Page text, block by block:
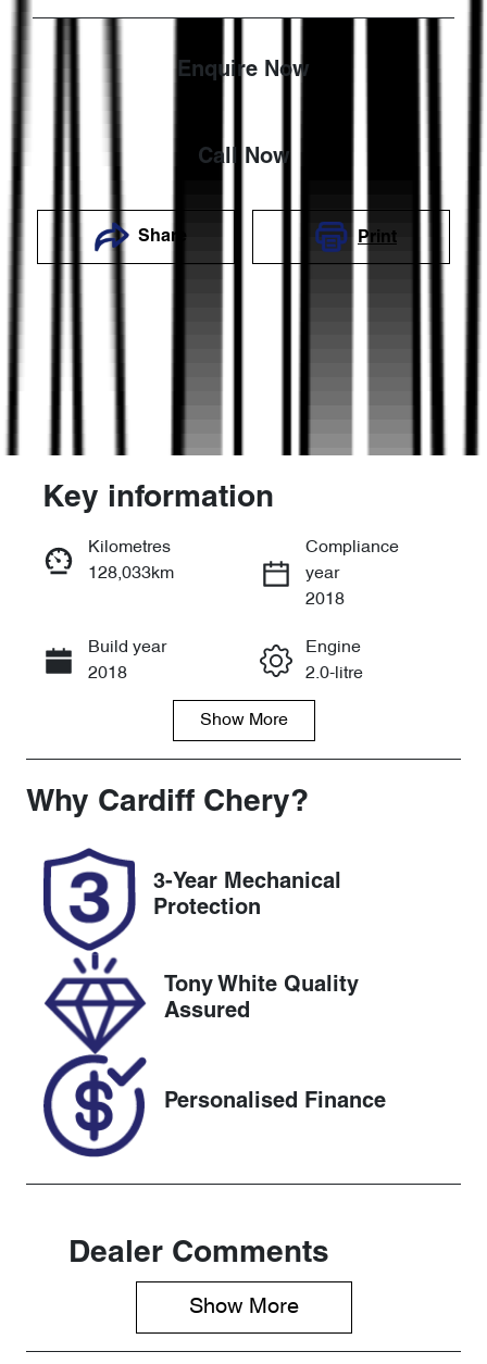
Enquire Now
Call Now
Share Print
Enquire Now
Call Now
Key information
Kilometres
128,033km
Compliance
year
2018
Build year
2018
Engine
2.0-litre
Seats
Registration
Rego Expiry
Expires on
March 17,
2027
Stock no
VIN
WBATR120X0
LB00868
Show More
Why Cardiff Chery?
3-Year Mechanical
Protection
Tony White Quality
Assured
Personalised Finance
Dealer Comments
Show More